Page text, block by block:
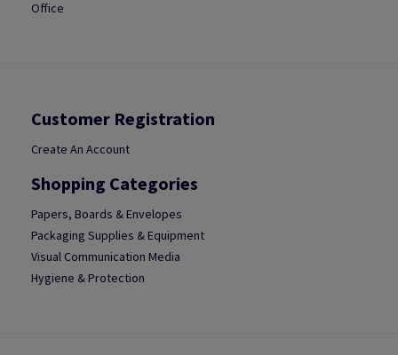
Office
Customer Registration
Create An Account
Shopping Categories
Papers, Boards & Envelopes
Packaging Supplies & Equipment
Visual Communication Media
Hygiene & Protection